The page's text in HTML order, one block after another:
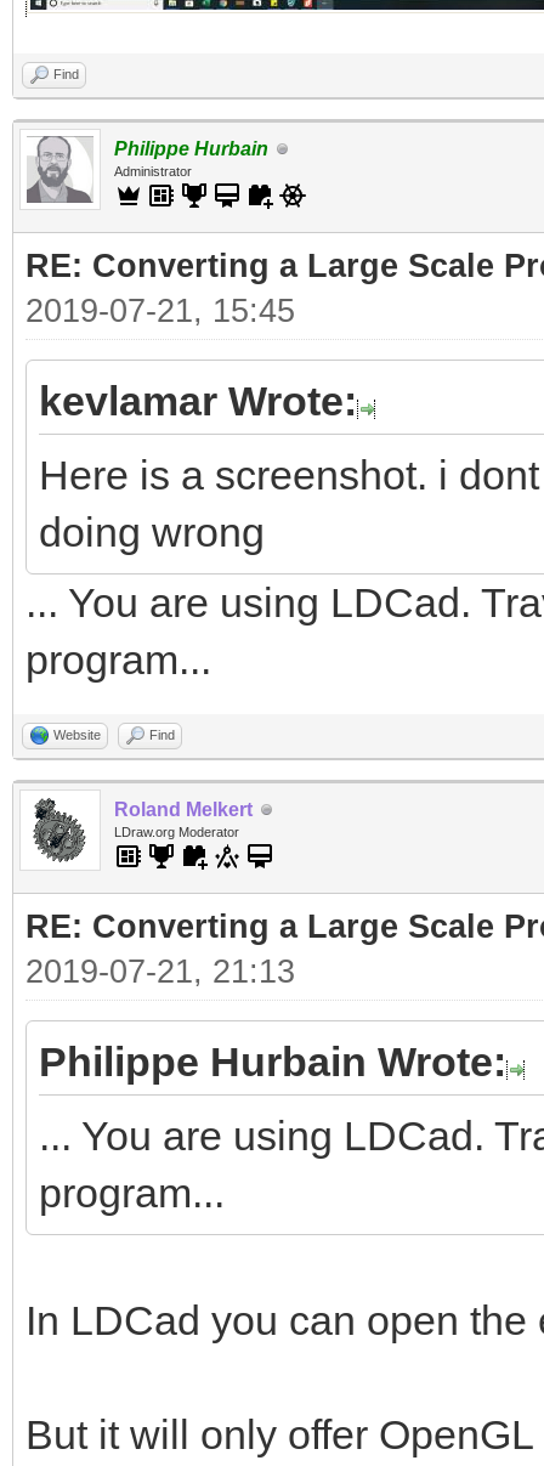
Find
Philippe Hurbain
Administrator
RE: Converting a Large Scale
2019-07-21, 15:45
kevlamar Wrote:
Here is a screenshot. i
doing wrong
... You are using LDCad.
program...
Website Find
Roland Melkert
LDraw.org Moderator
RE: Converting a Large Scale
2019-07-21, 21:13
Philippe Hurbain Wrote:
... You are using LDCad.
program...
In LDCad you can open
But it will only offer